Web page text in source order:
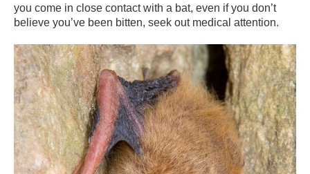
you come in close contact with a bat, even if you don’t
believe you’ve been bitten, seek out medical attention.